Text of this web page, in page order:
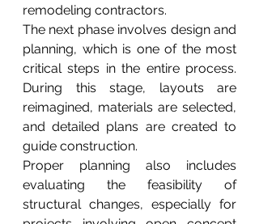
remodeling contractors.
The next phase involves design and
planning, which is one of the most
critical steps in the entire process.
During this stage, layouts are
reimagined, materials are selected,
and detailed plans are created to
guide construction.
Proper planning also includes
evaluating the feasibility of
structural changes, especially for